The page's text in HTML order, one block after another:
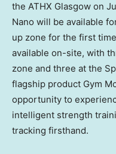
the ATHX Glasgow on
Nano will be available
up zone for the first
available on-site, with
zone and three at the
flagship product Gym
opportunity to
intelligent strength
tracking firsthand.